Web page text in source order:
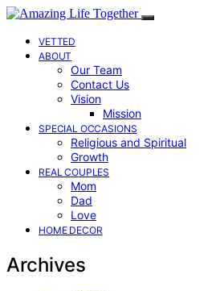
VETTED
ABOUT
Our Team
Contact Us
Vision
Mission
SPECIAL OCCASIONS
Religious and Spiritual
Growth
REAL COUPLES
Mom
Dad
Love
HOME DECOR
Archives